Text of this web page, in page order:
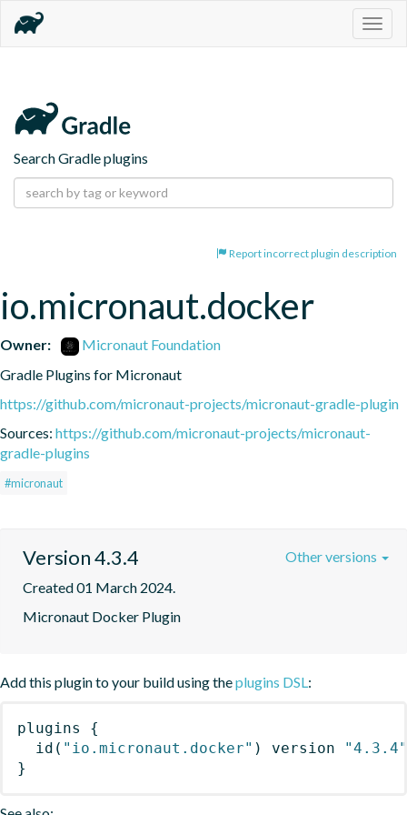
Search Gradle plugins
Report incorrect plugin description
io.micronaut.docker
Owner:
Micronaut Foundation
Gradle Plugins for Micronaut
https://github.com/micronaut-projects/micronaut-gradle-plugin
Sources: https://github.com/micronaut-projects/micronaut-
gradle-plugins
#micronaut
Version 4.3.4
Created 01 March 2024.
Micronaut Docker Plugin
Other versions
Add this plugin to your build using theplugins DSL:
plugins
{
id ( "io.micronaut.docker" ) version
"4.3.4"
}